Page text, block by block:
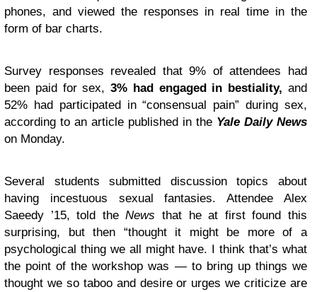
phones, and viewed the responses in real time in the
form of bar charts.
Survey responses revealed that 9% of attendees had
been paid for sex,3% had engaged in bestiality, and
52% had participated in “consensual pain” during sex,
according to an article published in the Yale Daily News
on Monday.
Several students submitted discussion topics about
having incestuous sexual fantasies. Attendee Alex
Saeedy ’15, told theNews that he at first found this
surprising, but then “thought it might be more of a
psychological thing we all might have. I think that’s what
the point of the workshop was — to bring up things we
thought we so taboo and desire or urges we criticize are